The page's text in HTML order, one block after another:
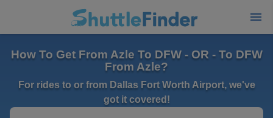
How To Get From Azle To DFW - OR - To DFW
From Azle?
For rides to or from Dallas Fort Worth Airport, we've
got it covered!